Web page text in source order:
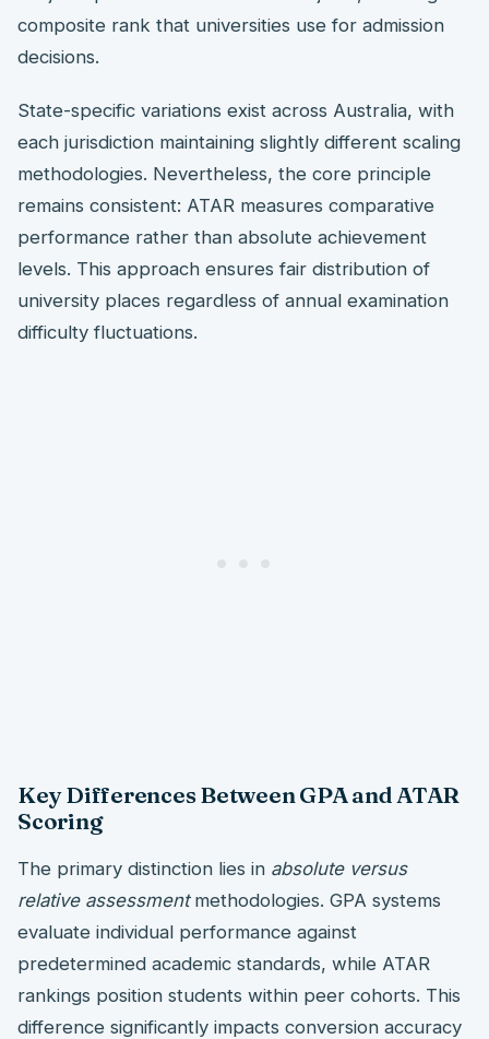
composite rank that universities use for admission
decisions.
State-specific variations exist across Australia, with
each jurisdiction maintaining slightly different scaling
methodologies. Nevertheless, the core principle
remains consistent: ATAR measures comparative
performance rather than absolute achievement
levels. This approach ensures fair distribution of
university places regardless of annual examination
difficulty fluctuations.
Key Differences Between GPA and ATAR
Scoring
The primary distinction lies in absolute versus
relative assessmentmethodologies. GPA systems
evaluate individual performance against
predetermined academic standards, while ATAR
rankings position students within peer cohorts. This
difference significantly impacts conversion accuracy